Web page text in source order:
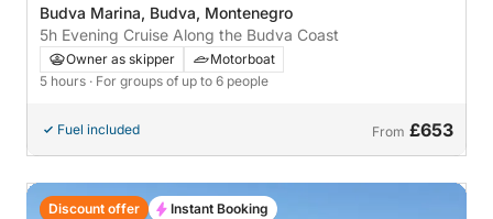
Budva Marina, Budva, Montenegro
5h Evening Cruise Along the Budva Coast
Owner as skipper
Motorboat
5 hours · For groups of up to 6 people
Fuel included From £653
Discount offer Instant Booking